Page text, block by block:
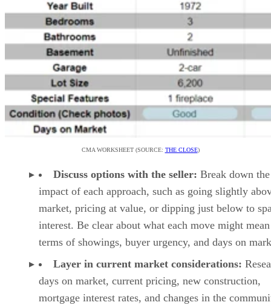
CMA WORKSHEET (SOURCE: THE CLOSE)
Discuss options with the seller: Break down the
impact of each approach, such as going slightly
market, pricing at value, or dipping just below to
interest. Be clear about what each move might
terms of showings, buyer urgency, and days on
Layer in current market considerations:
days on market, current pricing, new construction,
mortgage interest rates, and changes in the